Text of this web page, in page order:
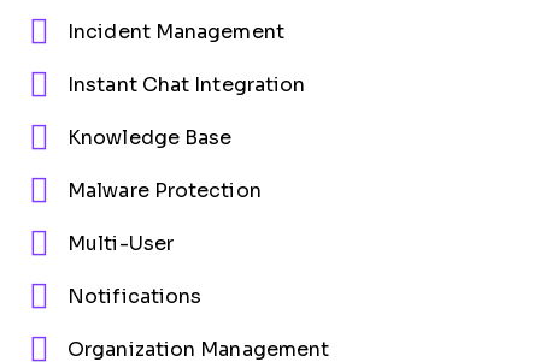
Incident Management
Instant Chat Integration
Knowledge Base
Malware Protection
Multi-User
Notifications
Organization Management